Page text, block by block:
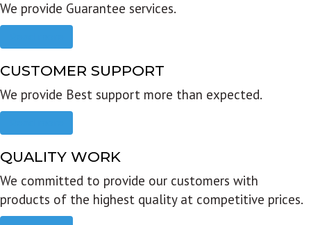
We provide Guarantee services.
CUSTOMER SUPPORT
We provide Best support more than expected.
QUALITY WORK
We committed to provide our customers with
products of the highest quality at competitive prices.